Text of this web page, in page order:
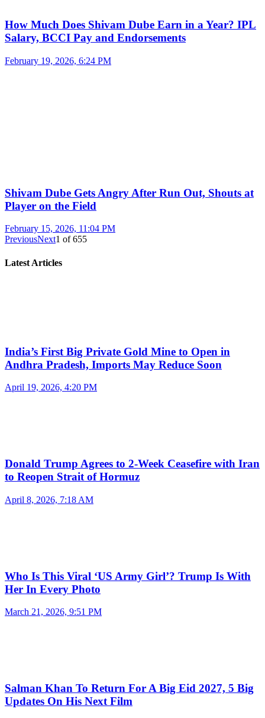
How Much Does Shivam Dube Earn in a Year? IPL
Salary, BCCI Pay and Endorsements
February 19, 2026, 6:24 PM
Shivam Dube Gets Angry After Run Out, Shouts at
Player on the Field
February 15, 2026, 11:04 PM
PreviousNext1 of655
Latest Articles
India’s First Big Private Gold Mine to Open in
Andhra Pradesh, Imports May Reduce Soon
April 19, 2026, 4:20 PM
Donald Trump Agrees to 2-Week Ceasefire with Iran
to Reopen Strait of Hormuz
April 8, 2026, 7:18 AM
Who Is This Viral ‘US Army Girl’? Trump Is With
Her In Every Photo
March 21, 2026, 9:51 PM
Salman Khan To Return For A Big Eid 2027, 5 Big
Updates On His Next Film